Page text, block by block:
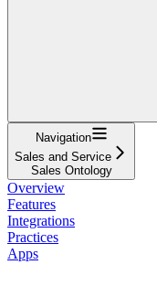
Navigation
Sales and Service
Sales Ontology
Overview
Features
Integrations
Practices
Apps